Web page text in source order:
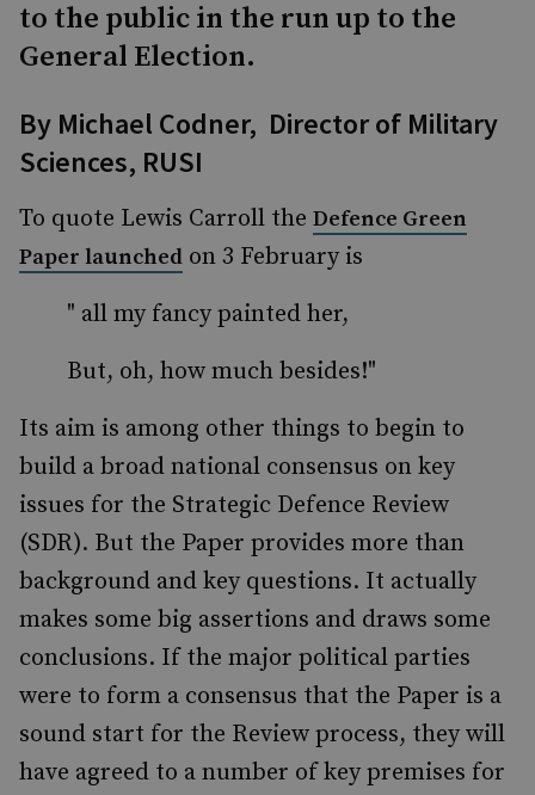
to the public in the run up to the
General Election.
By Michael Codner, Director of Military
Sciences, RUSI
To quote Lewis Carroll the Defence Green
Paper launched on 3 February is
" all my fancy painted her,
But, oh, how much besides!"
Its aim is among other things to begin to
build a broad national consensus on key
issues for the Strategic Defence Review
(SDR). But the Paper provides more than
background and key questions. It actually
makes some big assertions and draws some
conclusions. If the major political parties
were to form a consensus that the Paper is a
sound start for the Review process, they will
have agreed to a number of key premises for